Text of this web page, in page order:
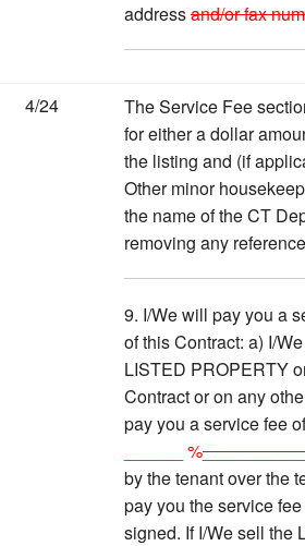
addressand/or fax
4/24
The Service Fee
for either a dollar
the listing and (if
Other minor
the name of the CT
removing any
9. I/We will pay you a
of this Contract: a) I/
LISTED PROPERTY
Contract or on any
pay you a service fee
______ %
by the tenant over the
pay you the service
signed. If I/We sell the